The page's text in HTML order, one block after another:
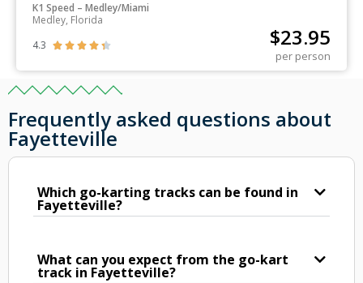
K1 Speed – Medley/Miami
Medley, Florida
4.3
     $23.95
per person
Frequently asked questions about
Fayetteville
Which go-karting tracks can be found in
Fayetteville?
What can you expect from the go-kart
track in Fayetteville?